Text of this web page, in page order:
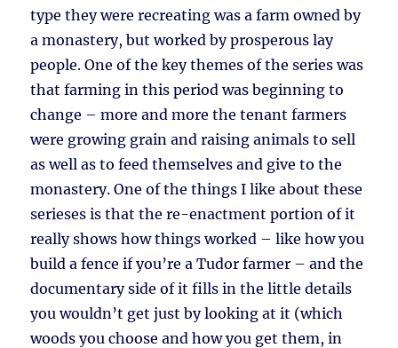
type they were recreating was a farm owned by
a monastery, but worked by prosperous lay
people. One of the key themes of the series was
that farming in this period was beginning to
change – more and more the tenant farmers
were growing grain and raising animals to sell
as well as to feed themselves and give to the
monastery. One of the things I like about these
serieses is that the re-enactment portion of it
really shows how things worked – like how you
build a fence if you’re a Tudor farmer – and the
documentary side of it fills in the little details
you wouldn’t get just by looking at it (which
woods you choose and how you get them, in